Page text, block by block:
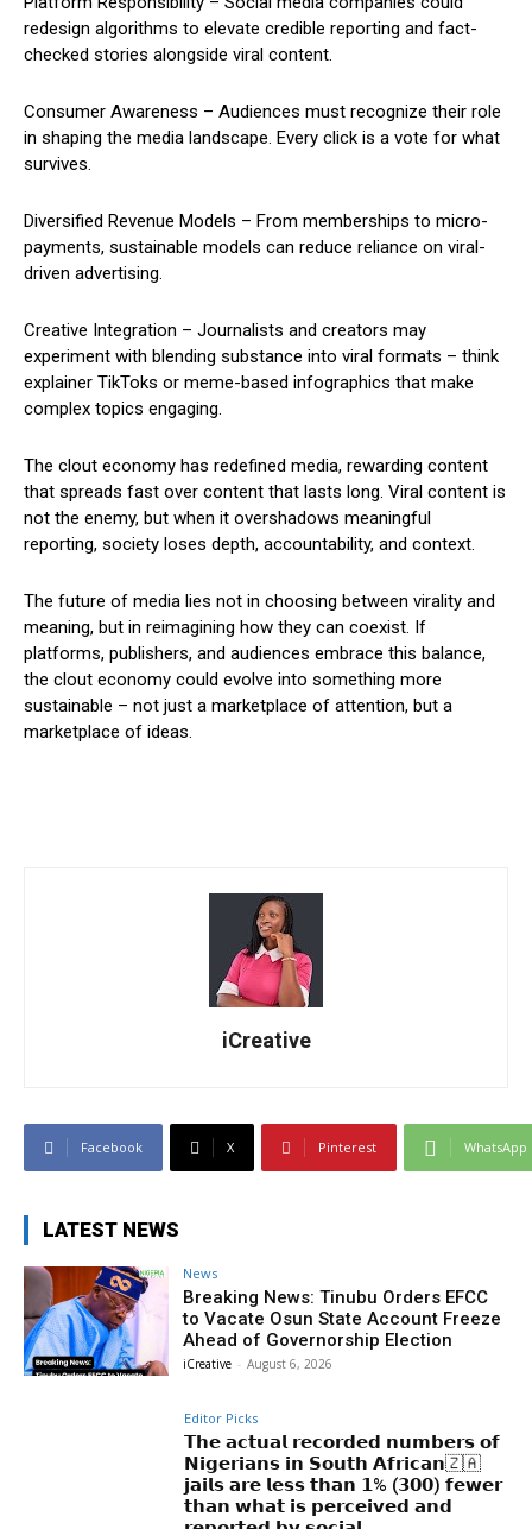
redesign algorithms to elevate credible reporting and fact-
checked stories alongside viral content.
Consumer Awareness – Audiences must recognize their role
in shaping the media landscape. Every click is a vote for what
survives.
Diversified Revenue Models – From memberships to micro-
payments, sustainable models can reduce reliance on viral-
driven advertising.
Creative Integration – Journalists and creators may
experiment with blending substance into viral formats – think
explainer TikToks or meme-based infographics that make
complex topics engaging.
The clout economy has redefined media, rewarding content
that spreads fast over content that lasts long. Viral content is
not the enemy, but when it overshadows meaningful
reporting, society loses depth, accountability, and context.
The future of media lies not in choosing between virality and
meaning, but in reimagining how they can coexist. If
platforms, publishers, and audiences embrace this balance,
the clout economy could evolve into something more
sustainable – not just a marketplace of attention, but a
marketplace of ideas.
iCreative
Facebook X Pinterest WhatsApp
LATEST NEWS
News
Breaking News: Tinubu Orders EFCC
to Vacate Osun State Account Freeze
Ahead of Governorship Election
iCreative - August 6, 2026
Editor Picks
𝗧𝗵𝗲 𝗮𝗰𝘁𝘂𝗮𝗹 𝗿𝗲𝗰𝗼𝗿𝗱𝗲𝗱 𝗻𝘂𝗺𝗯𝗲𝗿𝘀 𝗼𝗳
𝗡𝗶𝗴𝗲𝗿𝗶𝗮𝗻𝘀 𝗶𝗻 𝗦𝗼𝘂𝘁𝗵 𝗔𝗳𝗿𝗶𝗰𝗮𝗻🇿🇦
𝗷𝗮𝗶𝗹𝘀 𝗮𝗿𝗲 𝗹𝗲𝘀𝘀 𝘁𝗵𝗮𝗻 𝟭% (𝟯𝟬𝟬) 𝗳𝗲𝘄𝗲𝗿
𝘁𝗵𝗮𝗻 𝘄𝗵𝗮𝘁 𝗶𝘀 𝗽𝗲𝗿𝗰𝗲𝗶𝘃𝗲𝗱 𝗮𝗻𝗱